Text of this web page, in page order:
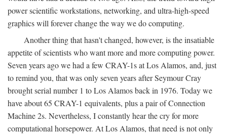
power scientific workstations, networking, and ultra-high-speed
graphics will forever change the way we do computing.
Another thing that hasn't changed, however, is the insatiable
appetite of scientists who want more and more computing power.
Seven years ago we had a few CRAY-1s at Los Alamos, and, just
to remind you, that was only seven years after Seymour Cray
brought serial number 1 to Los Alamos back in 1976. Today we
have about 65 CRAY-1 equivalents, plus a pair of Connection
Machine 2s. Nevertheless, I constantly hear the cry for more
computational horsepower. At Los Alamos, that need is not only